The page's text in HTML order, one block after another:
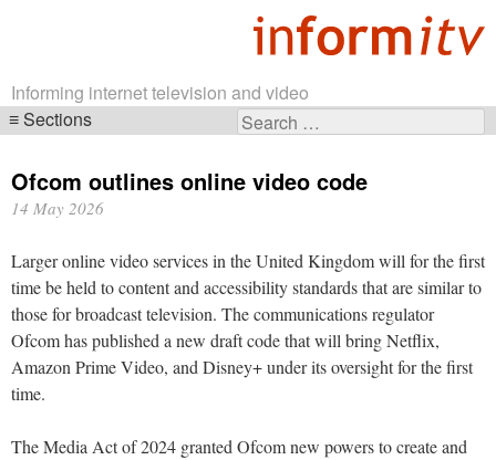
Informing internet television and video
Search
Sections
navigation
Ofcom outlines online video code
14 May 2026
Larger online video services in the United Kingdom will for the first
time be held to content and accessibility standards that are similar to
those for broadcast television. The communications regulator
Ofcom has published a new draft code that will bring Netflix,
Amazon Prime Video, and Disney+ under its oversight for the first
time.
The Media Act of 2024 granted Ofcom new powers to create and